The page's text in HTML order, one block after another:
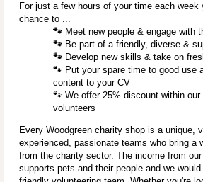
For just a few hours of your time each week
chance to ...
🐾 Meet new people & engage with
🐾 Be part of a friendly, diverse &
🐾 Develop new skills & take on
🐾 Put your spare time to good use
content to your CV
🐾 We offer 25% discount within our
volunteers
Every Woodgreen charity shop is a unique,
experienced, passionate teams who bring a
from the charity sector. The income from
supports pets and their people and we